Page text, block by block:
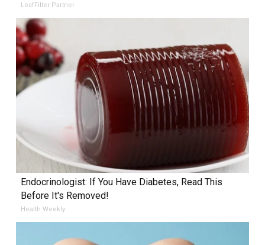
LeafFilter Partner
Endocrinologist: If You Have Diabetes, Read This
Before It's Removed!
Health Weekly